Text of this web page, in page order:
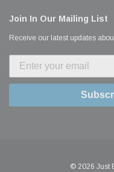
Join In Our Mailing List
Receive our latest updates
© 2026 Just